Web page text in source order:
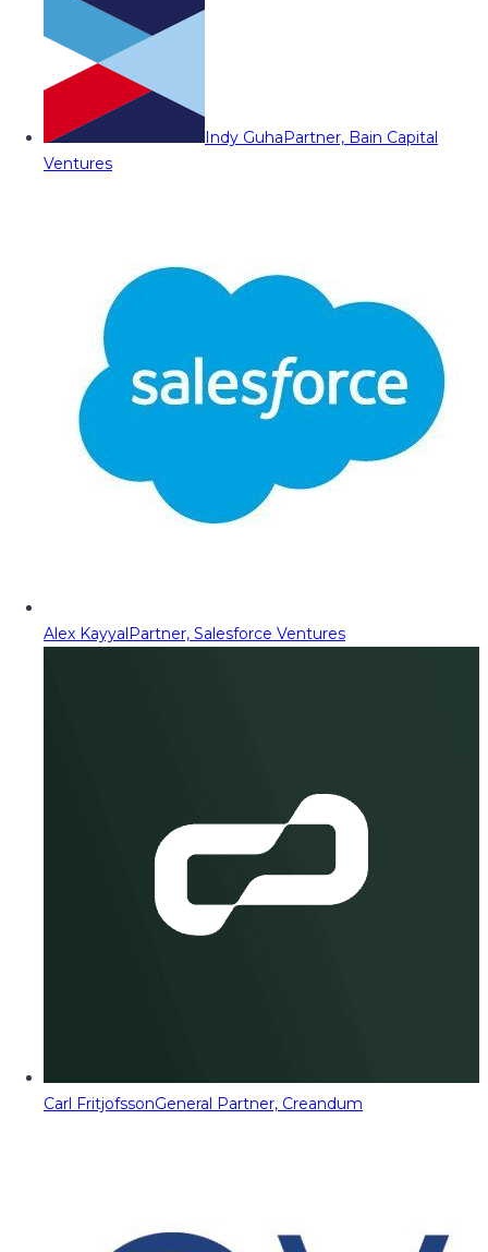
Indy GuhaPartner, Bain Capital
Ventures
Alex KayyalPartner, Salesforce Ventures
Carl FritjofssonGeneral Partner, Creandum